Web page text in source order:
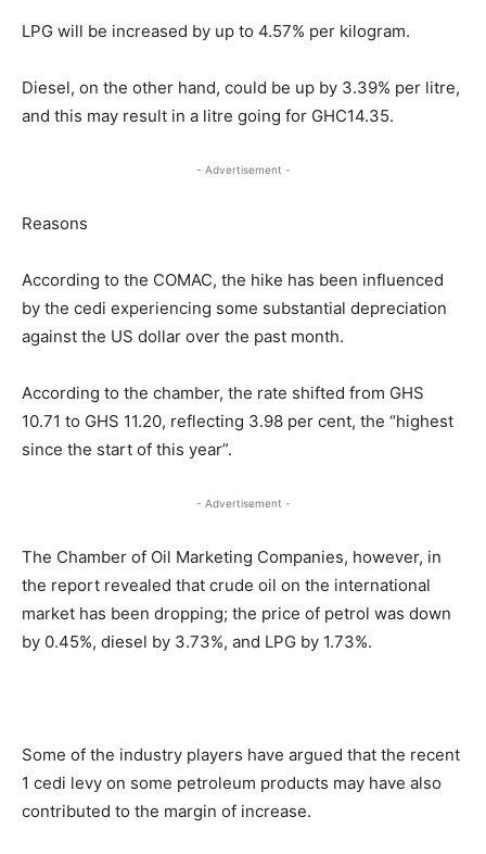
LPG will be increased by up to 4.57% per kilogram.
Diesel, on the other hand, could be up by 3.39% per litre,
and this may result in a litre going for GHC14.35.
- Advertisement -
Reasons
According to the COMAC, the hike has been influenced
by the cedi experiencing some substantial depreciation
against the US dollar over the past month.
According to the chamber, the rate shifted from GHS
10.71 to GHS 11.20, reflecting 3.98 per cent, the “highest
since the start of this year”.
- Advertisement -
The Chamber of Oil Marketing Companies, however, in
the report revealed that crude oil on the international
market has been dropping; the price of petrol was down
by 0.45%, diesel by 3.73%, and LPG by 1.73%.
Some of the industry players have argued that the recent
1 cedi levy on some petroleum products may have also
contributed to the margin of increase.